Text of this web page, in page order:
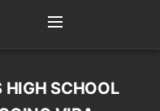
HIGH SCHOOL